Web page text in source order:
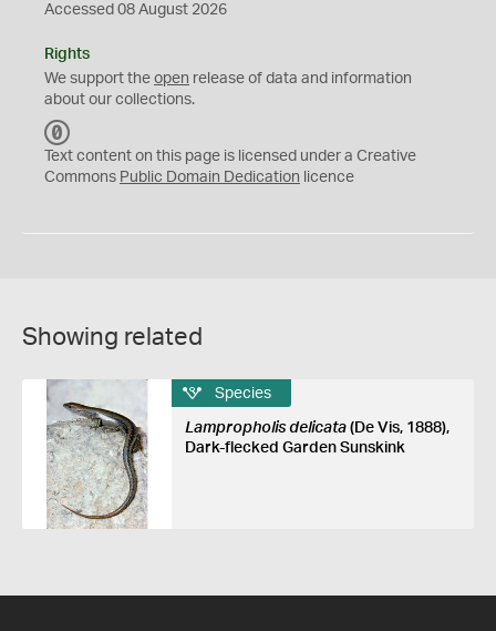
Accessed 08 August 2026
Rights
We support the open release of data and information
about our collections.
C
0
Text content on this page is licensed under a Creative
Commons Public Domain Dedication licence
Showing related
Species
Lampropholis delicata(De Vis, 1888),
Dark-flecked Garden Sunskink